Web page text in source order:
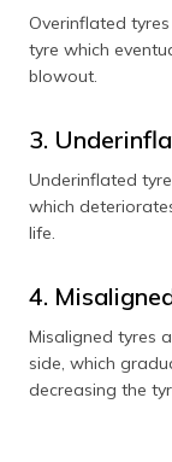
Overinflated
tyre which
blowout.
3.
Underinflated
which
life.
4.
Misaligned tyres
side, which
decreasing the